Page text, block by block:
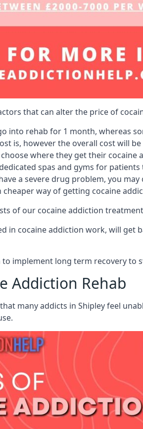
that can alter the price of
into rehab for 1 month, whereas
is, however the overall cost will be
where they get their
spas and gyms for patients
a severe drug problem, you
cheaper way of getting cocaine
of our cocaine addiction
in cocaine addiction work, will
implement long term recovery to
Addiction Rehab
many addicts in Shipley feel